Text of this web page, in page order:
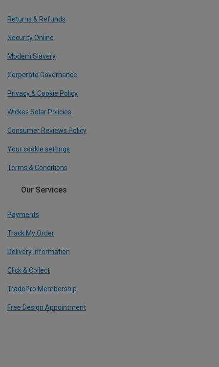
Returns & Refunds
Security Online
Modern Slavery
Corporate Governance
Privacy & Cookie Policy
Wickes Solar Policies
Consumer Reviews Policy
Your cookie settings
Terms & Conditions
Our Services
Payments
Track My Order
Delivery Information
Click & Collect
TradePro Membership
Free Design Appointment